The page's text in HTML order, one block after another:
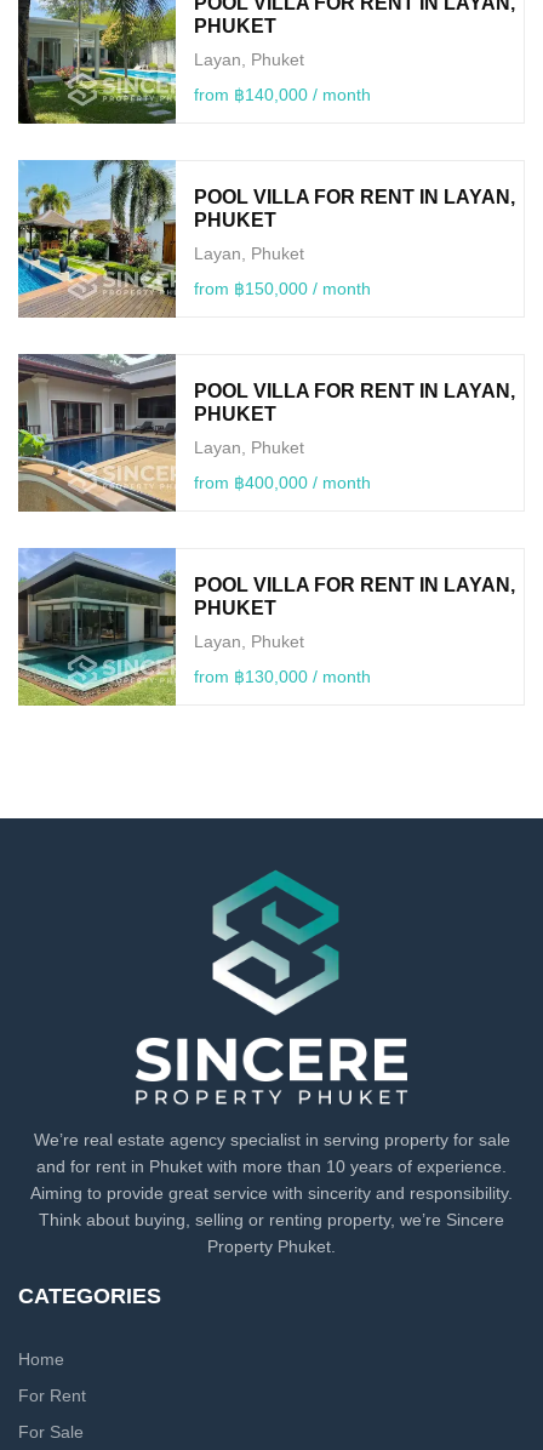
PHUKET
Layan, Phuket
from ฿140,000 / month
POOL VILLA FOR RENT IN LAYAN,
PHUKET
Layan, Phuket
from ฿150,000 / month
POOL VILLA FOR RENT IN LAYAN,
PHUKET
Layan, Phuket
from ฿400,000 / month
POOL VILLA FOR RENT IN LAYAN,
PHUKET
Layan, Phuket
from ฿130,000 / month
We’re real estate agency specialist in serving property for sale
and for rent in Phuket with more than 10 years of experience.
Aiming to provide great service with sincerity and responsibility.
Think about buying, selling or renting property, we’re Sincere
Property Phuket.
CATEGORIES
Home
For Rent
For Sale